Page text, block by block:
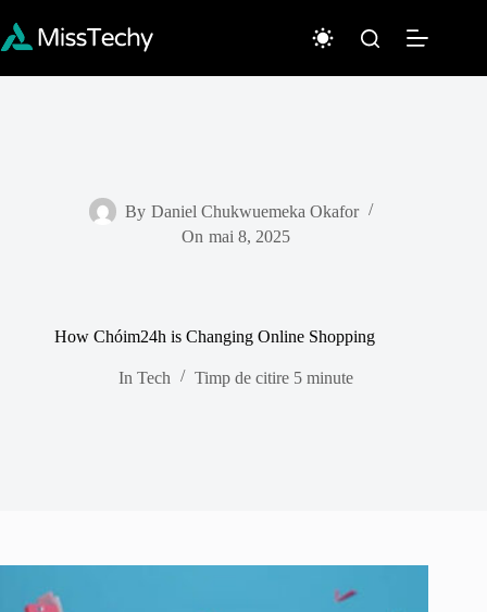
conținut
By Daniel Chukwuemeka Okafor
On mai 8, 2025
How Chóim24h is Changing Online Shopping
In Tech Timp de citire 5 minute